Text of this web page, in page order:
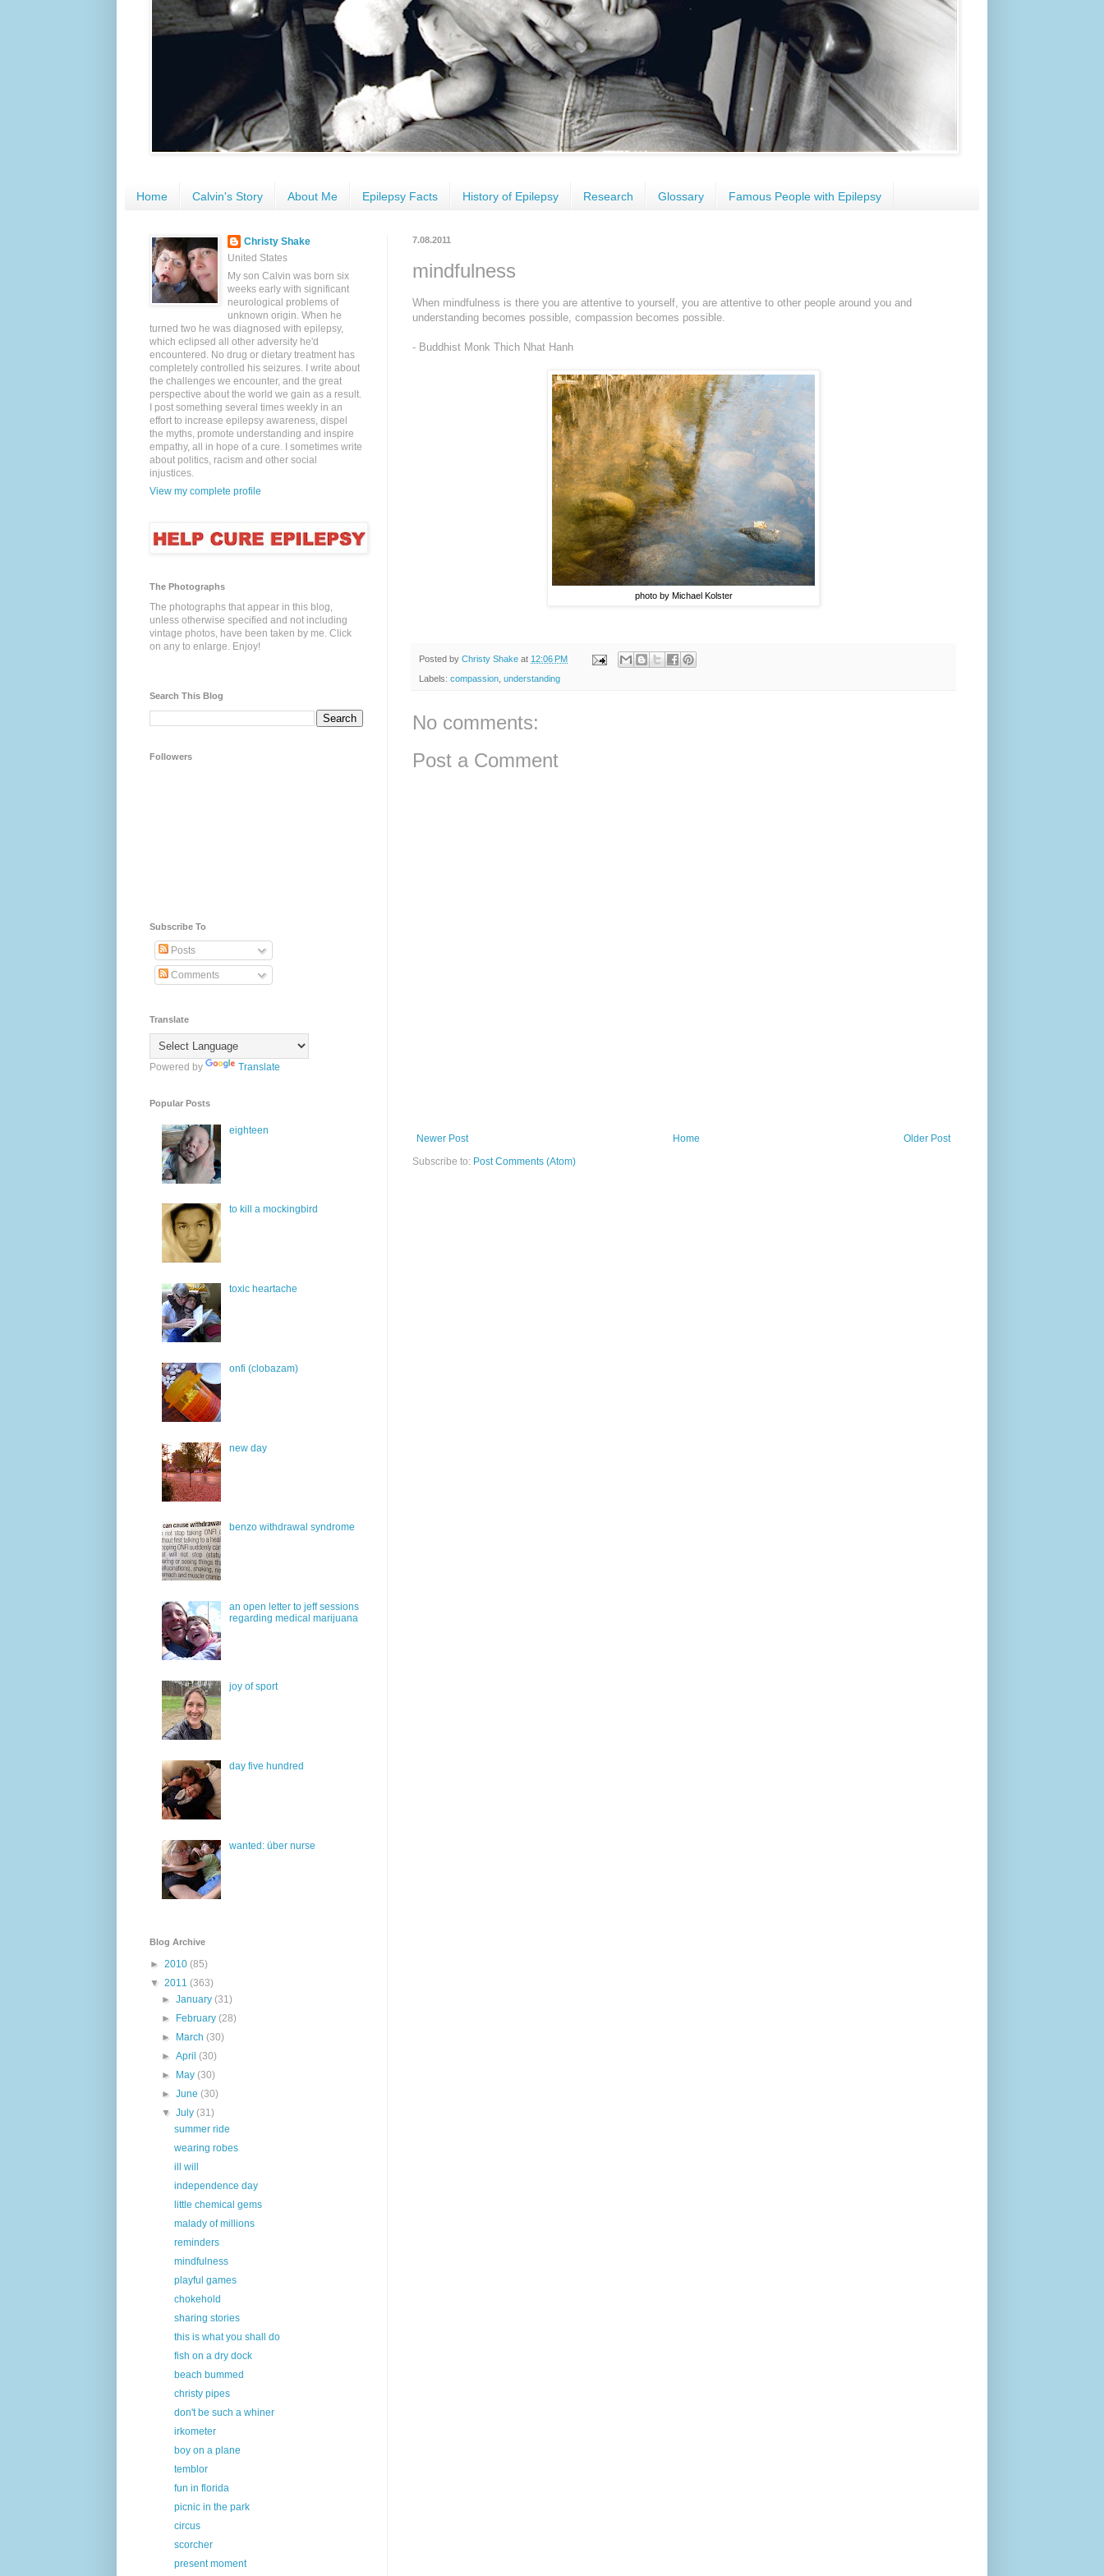
Home Calvin's Story About Me Epilepsy Facts History of Epilepsy Research Glossary Famous People with Epilepsy
7.08.2011
mindfulness
When mindfulness is there you are attentive to yourself, you are attentive to other people around you and
understanding becomes possible, compassion becomes possible.
- Buddhist Monk Thich Nhat Hanh
photo by Michael Kolster
Posted by Christy Shake at 12:06 PM
Labels: compassion understanding
No comments:
Post a Comment
Newer Post Older Post
Home
Subscribe to: Post Comments (Atom)
Christy Shake
United States
My son Calvin was born six
weeks early with significant
neurological problems of
unknown origin. When he
turned two he was diagnosed with epilepsy,
which eclipsed all other adversity he'd
encountered. No drug or dietary treatment has
completely controlled his seizures. I write about
the challenges we encounter, and the great
perspective about the world we gain as a result.
I post something several times weekly in an
effort to increase epilepsy awareness, dispel
the myths, promote understanding and inspire
empathy, all in hope of a cure. I sometimes write
about politics, racism and other social
injustices.
View my complete profile
The Photographs
The photographs that appear in this blog,
unless otherwise specified and not including
vintage photos, have been taken by me. Click
on any to enlarge. Enjoy!
Search This Blog
Followers
Subscribe To
Posts
Comments
Translate
Powered by Translate
Popular Posts
eighteen
to kill a mockingbird
toxic heartache
onfi (clobazam)
new day
benzo withdrawal syndrome
an open letter to jeff sessions
regarding medical marijuana
joy of sport
day five hundred
wanted: über nurse
Blog Archive
► 2010 (85)
▼ 2011 (363)
►January(31)
►
February(28)
►
March(30)
►April(30)
►
May(30)
►June(30)
▼July(31)
summer ride
wearing robes
ill will
independence day
little chemical gems
malady of millions
reminders
mindfulness
playful games
chokehold
sharing stories
this is what you shall do
fish on a dry dock
beach bummed
christy pipes
don't be such a whiner
irkometer
boy on a plane
temblor
fun in florida
picnic in the park
circus
scorcher
present moment